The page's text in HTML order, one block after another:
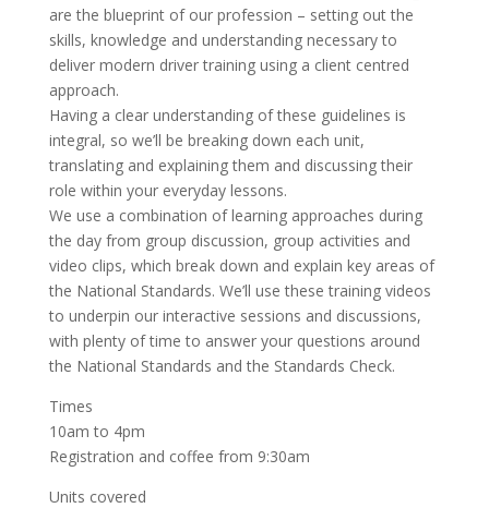
are the blueprint of our profession – setting out the
skills, knowledge and understanding necessary to
deliver modern driver training using a client centred
approach.
Having a clear understanding of these guidelines is
integral, so we’ll be breaking down each unit,
translating and explaining them and discussing their
role within your everyday lessons.
We use a combination of learning approaches during
the day from group discussion, group activities and
video clips, which break down and explain key areas of
the National Standards. We’ll use these training videos
to underpin our interactive sessions and discussions,
with plenty of time to answer your questions around
the National Standards and the Standards Check.
Times
10am to 4pm
Registration and coffee from 9:30am
Units covered